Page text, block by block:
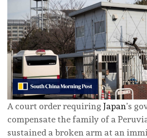
A court order requiring Japan’s
compensate the family of a
sustained a broken arm at an